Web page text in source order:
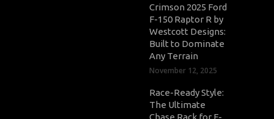
Crimson 2025 Ford
F-150 Raptor R by
Westcott Designs:
Built to Dominate
Any Terrain
November 12, 2025
Race-Ready Style:
The Ultimate
Chase Rack for F-